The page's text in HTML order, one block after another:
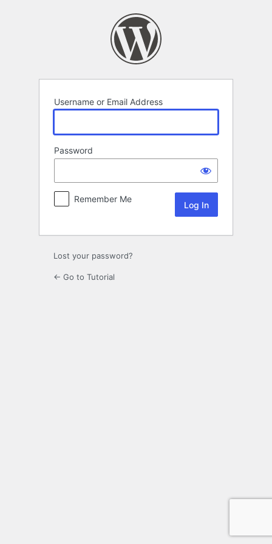
Username or Email Address
Password
Remember Me
Lost your password?
← Go to Tutorial